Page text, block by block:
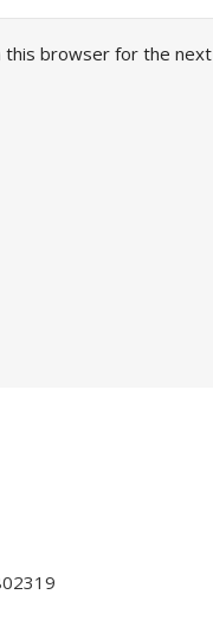
this browser for the next